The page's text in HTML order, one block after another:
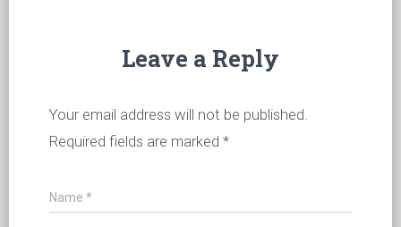
Leave a Reply
Your email address will not be published.
Required fields are marked *
Name *